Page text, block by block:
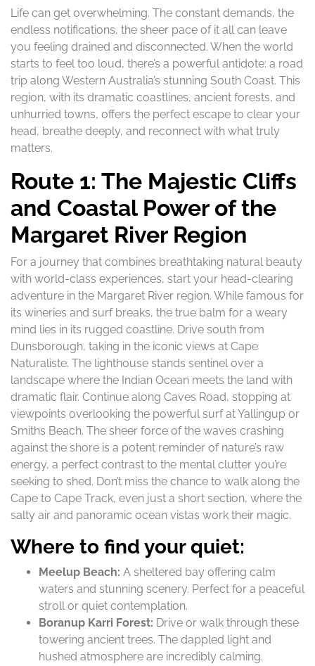
Life can get overwhelming. The constant demands, the
endless notifications, the sheer pace of it all can leave
you feeling drained and disconnected. When the world
starts to feel too loud, there’s a powerful antidote: a road
trip along Western Australia’s stunning South Coast. This
region, with its dramatic coastlines, ancient forests, and
unhurried towns, offers the perfect escape to clear your
head, breathe deeply, and reconnect with what truly
matters.
Route 1: The Majestic Cliffs
and Coastal Power of the
Margaret River Region
For a journey that combines breathtaking natural beauty
with world-class experiences, start your head-clearing
adventure in the Margaret River region. While famous for
its wineries and surf breaks, the true balm for a weary
mind lies in its rugged coastline. Drive south from
Dunsborough, taking in the iconic views at Cape
Naturaliste. The lighthouse stands sentinel over a
landscape where the Indian Ocean meets the land with
dramatic flair. Continue along Caves Road, stopping at
viewpoints overlooking the powerful surf at Yallingup or
Smiths Beach. The sheer force of the waves crashing
against the shore is a potent reminder of nature’s raw
energy, a perfect contrast to the mental clutter you’re
seeking to shed. Don’t miss the chance to walk along the
Cape to Cape Track, even just a short section, where the
salty air and panoramic ocean vistas work their magic.
Where to find your quiet:
Meelup Beach: A sheltered bay offering calm
waters and stunning scenery. Perfect for a peaceful
stroll or quiet contemplation.
Boranup Karri Forest: Drive or walk through these
towering ancient trees. The dappled light and
hushed atmosphere are incredibly calming.